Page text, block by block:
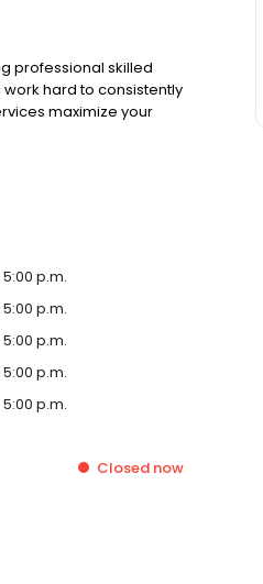
professional skilled
hard to consistently
maximize your
p.m.
p.m.
p.m.
p.m.
p.m.
Closed now